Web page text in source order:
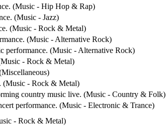
(Music - Hip Hop & Rap)
(Music - Jazz)
(Music - Rock & Metal)
(Music - Alternative Rock)
performance. (Music - Alternative Rock)
- Rock & Metal)
(Music - Rock & Metal)
country music live. (Music - Country & Folk)
performance. (Music - Electronic & Trance)
- Rock & Metal)